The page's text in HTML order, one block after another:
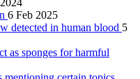
6 Feb 2025
detected in human blood 5
as sponges for harmful